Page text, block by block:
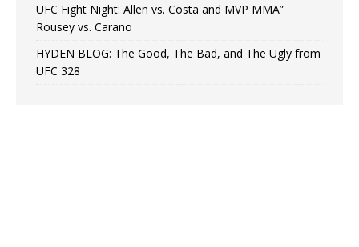
UFC Fight Night: Allen vs. Costa and MVP MMA”
Rousey vs. Carano
HYDEN BLOG: The Good, The Bad, and The Ugly from
UFC 328